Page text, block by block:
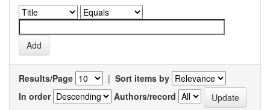
Results/Page | Sort items by
In order
Authors/record